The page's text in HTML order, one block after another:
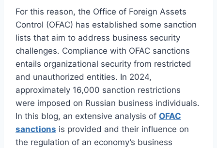
For this reason, the Office of Foreign Assets
Control (OFAC) has established some sanction
lists that aim to address business security
challenges. Compliance with OFAC sanctions
entails organizational security from restricted
and unauthorized entities. In 2024,
approximately 16,000 sanction restrictions
were imposed on Russian business individuals.
In this blog, an extensive analysis of OFAC
sanctions is provided and their influence on
the regulation of an economy’s business